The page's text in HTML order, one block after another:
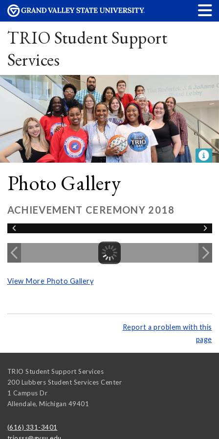
TRIO Student Support
Services
Photo Gallery
ACHIEVEMENT CEREMONY 2018
View More Photo Gallery
Report a problem with this
page
TRIO Student Support Services
200 Lubbers Student Services Center
1 Campus Dr
Allendale, Michigan 49401
(616) 331-3401